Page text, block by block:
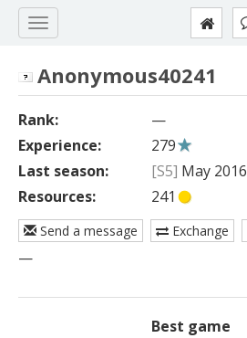
Anonymous40241
Rank:
—
Experience:
279
Last season:
[S5] May 2016
Resources:
241
Send a message Exchange
—
Best game